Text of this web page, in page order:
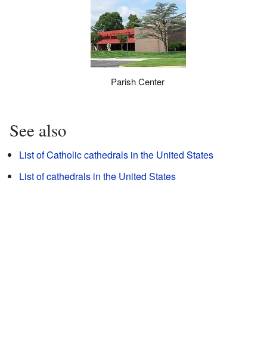
Parish Center
See also
List of Catholic cathedrals in the United States
List of cathedrals in the United States